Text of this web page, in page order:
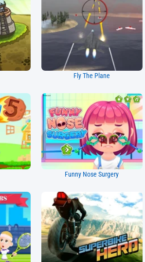
Fly The Plane
Funny Nose Surgery